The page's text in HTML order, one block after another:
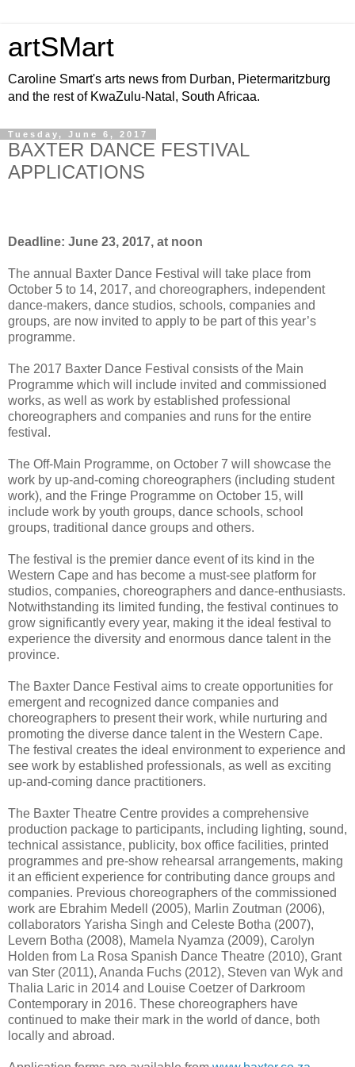
artSMart
Caroline Smart's arts news from Durban, Pietermaritzburg
and the rest of KwaZulu-Natal, South Africaa.
Tuesday, June 6, 2017
BAXTER DANCE FESTIVAL
APPLICATIONS
Deadline: June 23, 2017, at noon
The annual Baxter Dance Festival will take place from
October 5 to 14, 2017, and choreographers, independent
dance-makers, dance studios, schools, companies and
groups, are now invited to apply to be part of this year’s
programme.
The 2017 Baxter Dance Festival consists of the Main
Programme which will include invited and commissioned
works, as well as work by established professional
choreographers and companies and runs for the entire
festival.
The Off-Main Programme, on October 7 will showcase the
work by up-and-coming choreographers (including student
work), and the Fringe Programme on October 15, will
include work by youth groups, dance schools, school
groups, traditional dance groups and others.
The festival is the premier dance event of its kind in the
Western Cape and has become a must-see platform for
studios, companies, choreographers and dance-enthusiasts.
Notwithstanding its limited funding, the festival continues to
grow significantly every year, making it the ideal festival to
experience the diversity and enormous dance talent in the
province.
The Baxter Dance Festival aims to create opportunities for
emergent and recognized dance companies and
choreographers to present their work, while nurturing and
promoting the diverse dance talent in the Western Cape.
The festival creates the ideal environment to experience and
see work by established professionals, as well as exciting
up-and-coming dance practitioners.
The Baxter Theatre Centre provides a comprehensive
production package to participants, including lighting, sound,
technical assistance, publicity, box office facilities, printed
programmes and pre-show rehearsal arrangements, making
it an efficient experience for contributing dance groups and
companies. Previous choreographers of the commissioned
work are Ebrahim Medell (2005), Marlin Zoutman (2006),
collaborators Yarisha Singh and Celeste Botha (2007),
Levern Botha (2008), Mamela Nyamza (2009), Carolyn
Holden from La Rosa Spanish Dance Theatre (2010), Grant
van Ster (2011), Ananda Fuchs (2012), Steven van Wyk and
Thalia Laric in 2014 and Louise Coetzer of Darkroom
Contemporary in 2016. These choreographers have
continued to make their mark in the world of dance, both
locally and abroad.